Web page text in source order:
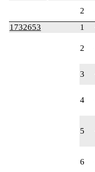
2
1732653
1
2
3
4
5
6